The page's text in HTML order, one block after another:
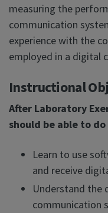
measuring the
communication
experience with the
employed in a digital
Instructional
After Laboratory
should be able to
Learn to use
and receive
Understand the
communication